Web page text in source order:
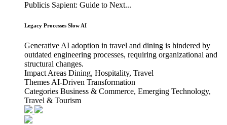
Publicis Sapient: Guide to Next...
Legacy Processes Slow AI
Generative AI adoption in travel and dining is hindered by
outdated engineering processes, requiring organizational and
structural changes.
Impact Areas Dining, Hospitality, Travel
Themes AI-Driven Transformation
Categories Business & Commerce, Emerging Technology,
Travel & Tourism